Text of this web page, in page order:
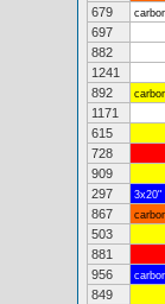
679
697
882
1241
892
1171
615
728
909
297
3x20"
867
503
881
956
849